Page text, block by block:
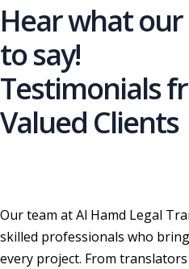
Hear what
to say!
Testimonials
Valued Clients
Our team at Al Hamd Legal
skilled professionals who
every project. From